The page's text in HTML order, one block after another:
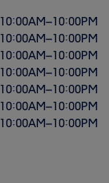
10:00AM–10:00PM
10:00AM–10:00PM
10:00AM–10:00PM
10:00AM–10:00PM
10:00AM–10:00PM
10:00AM–10:00PM
10:00AM–10:00PM